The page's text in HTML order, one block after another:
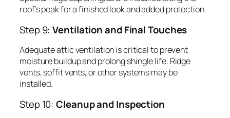
roof’s peak for a finished look and added protection.
Step 9:Ventilation and Final Touches
Adequate attic ventilation is critical to prevent
moisture buildup and prolong shingle life. Ridge
vents, soffit vents, or other systems may be
installed.
Step 10:Cleanup and Inspection